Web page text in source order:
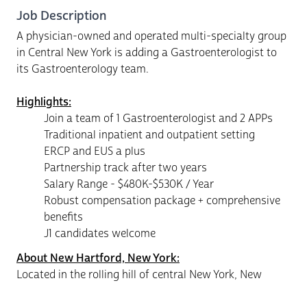
Job Description
A physician-owned and operated multi-specialty group
in Central New York is adding a Gastroenterologist to
its Gastroenterology team.
Highlights:
Join a team of 1 Gastroenterologist and 2 APPs
Traditional inpatient and outpatient setting
ERCP and EUS a plus
Partnership track after two years
Salary Range - $480K-$530K / Year
Robust compensation package + comprehensive
benefits
J1 candidates welcome
About New Hartford, New York:
Located in the rolling hill of central New York, New